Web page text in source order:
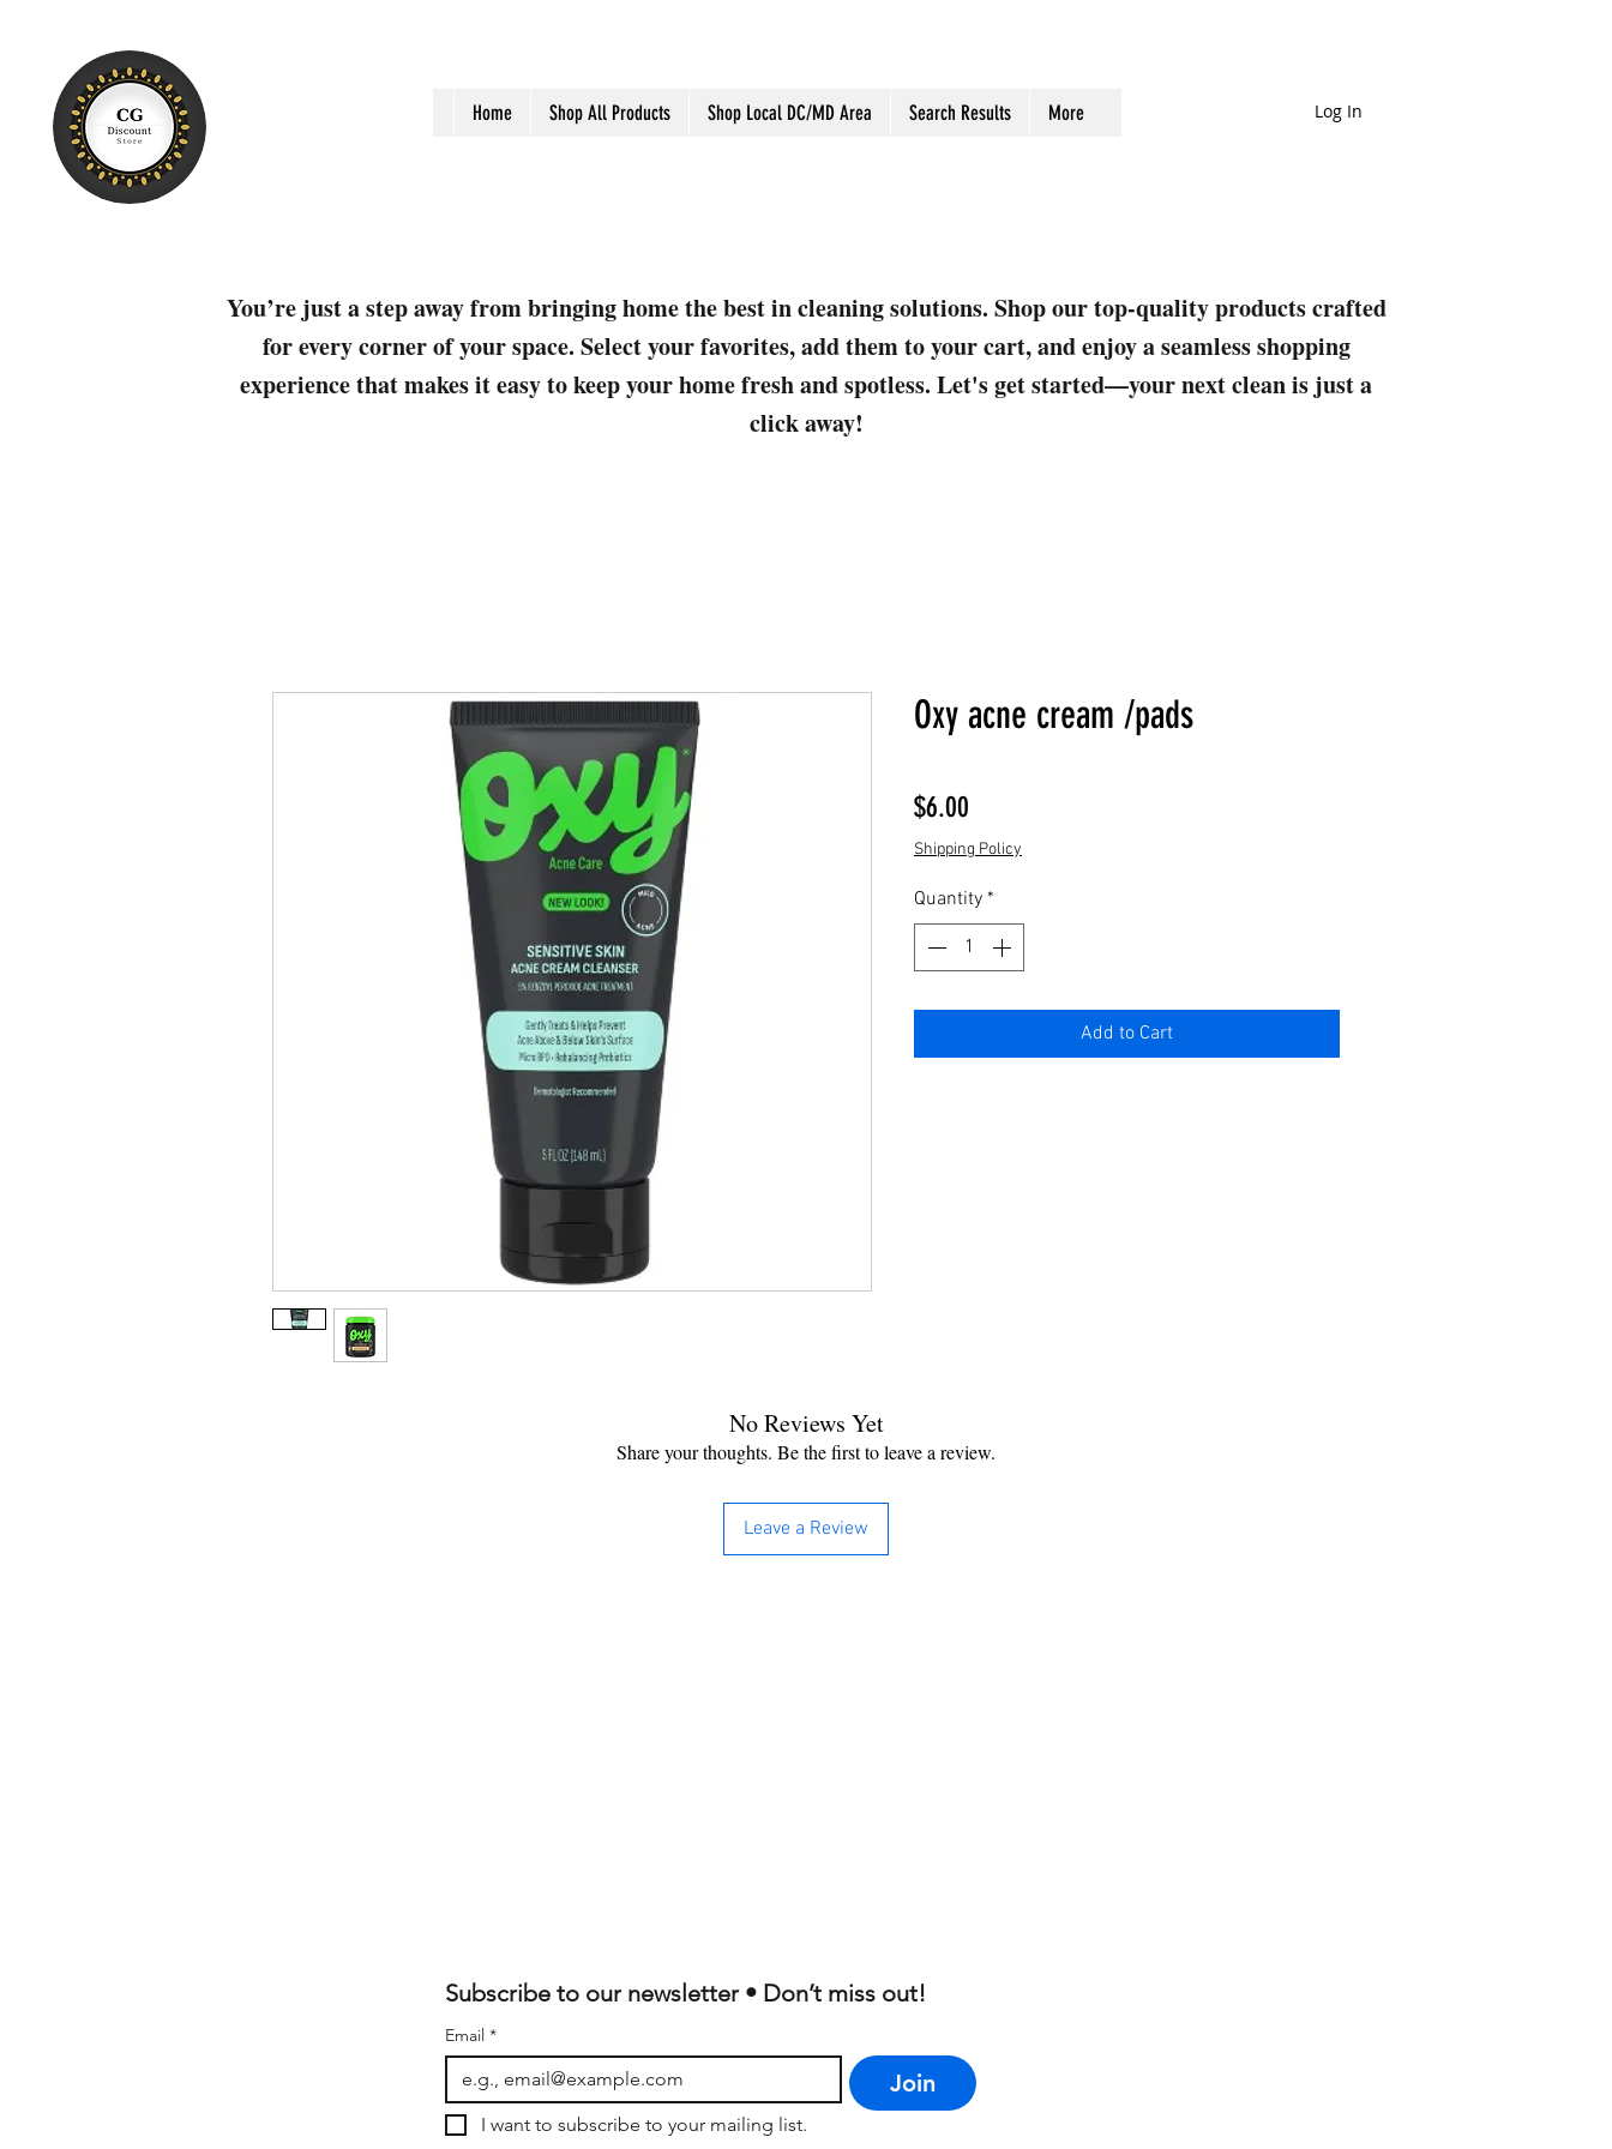
Home Shop All Products Shop Local DC/MD Area Search Results More Log In
You’re just a step away from bringing home the best in cleaning solutions. Shop our top-quality products crafted
for every corner of your space. Select your favorites, add them to your cart, and enjoy a seamless shopping
experience that makes it easy to keep your home fresh and spotless. Let's get started—your next clean is just a
click away!
Oxy acne cream /pads
$6.00
Shipping Policy
Quantity *
Add to Cart
No Reviews Yet
Share your thoughts. Be the first to leave a review.
Leave a Review
Subscribe to our newsletter • Don’t miss out!
Email *
Join
I want to subscribe to your mailing list.